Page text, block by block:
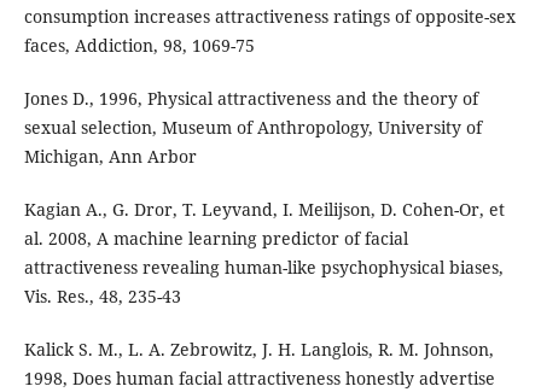
consumption increases attractiveness ratings of opposite-sex
faces, Addiction, 98, 1069-75
Jones D., 1996, Physical attractiveness and the theory of
sexual selection, Museum of Anthropology, University of
Michigan, Ann Arbor
Kagian A., G. Dror, T. Leyvand, I. Meilijson, D. Cohen-Or, et
al. 2008, A machine learning predictor of facial
attractiveness revealing human-like psychophysical biases,
Vis. Res., 48, 235-43
Kalick S. M., L. A. Zebrowitz, J. H. Langlois, R. M. Johnson,
1998, Does human facial attractiveness honestly advertise